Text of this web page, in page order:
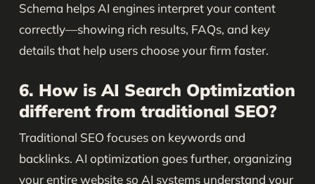
Schema helps AI engines interpret your content
correctly—showing rich results, FAQs, and key
details that help users choose your firm faster.
6. How is AI Search Optimization
different from traditional SEO?
Traditional SEO focuses on keywords and
backlinks. AI optimization goes further, organizing
your entire website so AI systems understand your